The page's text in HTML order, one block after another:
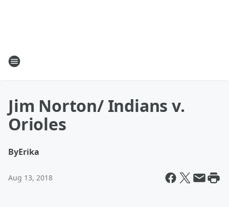
Jim Norton/ Indians v.
Orioles
ByErika
Aug 13, 2018